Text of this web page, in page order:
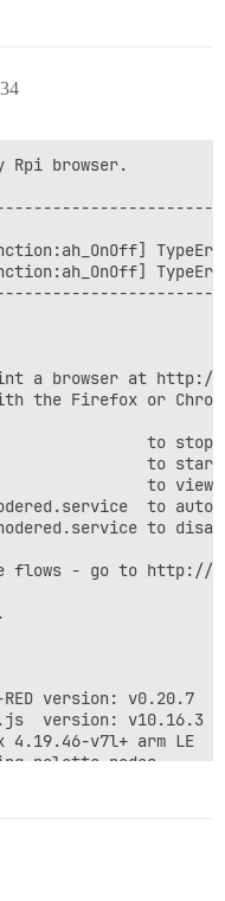
Rpi browser.
a browser at http://
the Firefox or
to stop
to start
to view
to
to
flows - go to http://
version: v0.20.7
version: v10.16.3
v7l+ arm LE
palette nodes
disabled :